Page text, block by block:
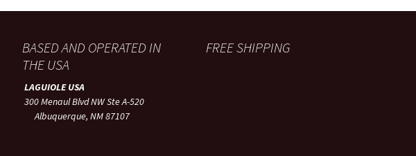
BASED AND OPERATED IN
THE USA
LAGUIOLE USA
300 Menaul Blvd NW Ste A-520
Albuquerque, NM 87107
FREE SHIPPING